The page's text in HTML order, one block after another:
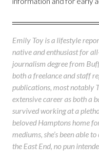
Emily Toy is a lifestyle
native and enthusiast for
journalism degree from
both a freelance and staff
publications, most notably
extensive career as both a
survived working at a
beloved Hamptons home
mediums, she’s been able
the East End, no pun